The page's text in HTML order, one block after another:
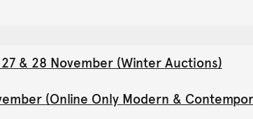
& 28 November (Winter Auctions)
(Online Only Modern &